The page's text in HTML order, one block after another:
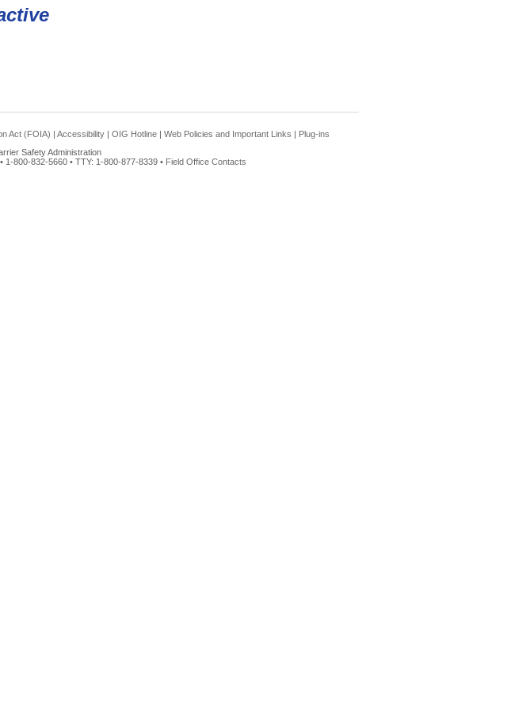
Act (FOIA) | Accessibility | OIG Hotline | Web Policies and Important Links | Plug-ins
Safety Administration
800-832-5660 • TTY: 1-800-877-8339 • Field Office Contacts